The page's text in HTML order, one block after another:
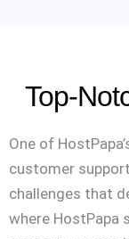
Top-
One of
customer
challenges that
where HostPapa